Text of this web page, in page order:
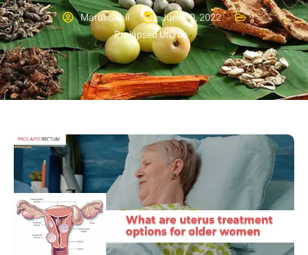
Marut Sahil
June 10, 2022
Prolapsed Uterus